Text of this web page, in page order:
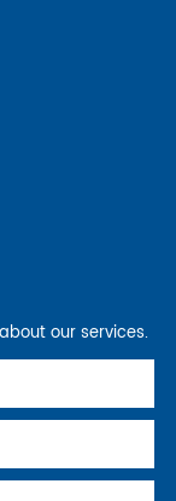
our services.